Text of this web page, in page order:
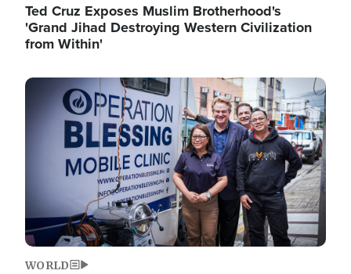
Ted Cruz Exposes Muslim Brotherhood's
'Grand Jihad Destroying Western Civilization
from Within'
Image
WORLD